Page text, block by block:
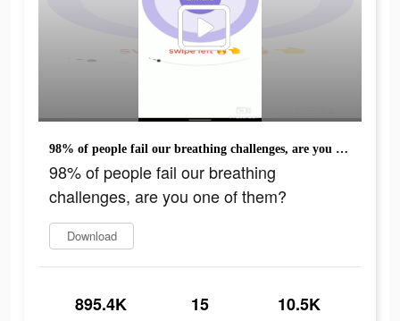
98% of people fail our breathing challenges, are you one of them?
98% of people fail our breathing
challenges, are you one of them?
Download
895.4K 15 10.5K